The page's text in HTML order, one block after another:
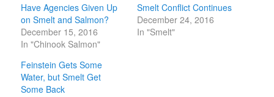
Have Agencies Given Up
on Smelt and Salmon?
December 15, 2016
In "Chinook Salmon"
Smelt Conflict Continues
December 24, 2016
In "Smelt"
Feinstein Gets Some
Water, but Smelt Get
Some Back